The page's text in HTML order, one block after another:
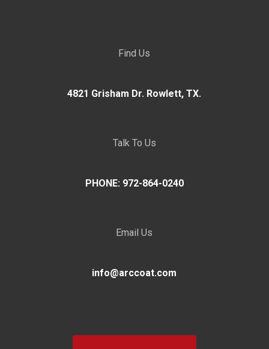
Find Us
4821 Grisham Dr. Rowlett, TX.
Talk To Us
PHONE: 972-864-0240
Email Us
info@arccoat.com